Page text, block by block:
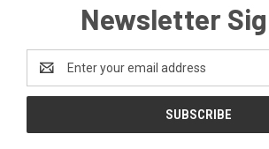
Newsletter
Address